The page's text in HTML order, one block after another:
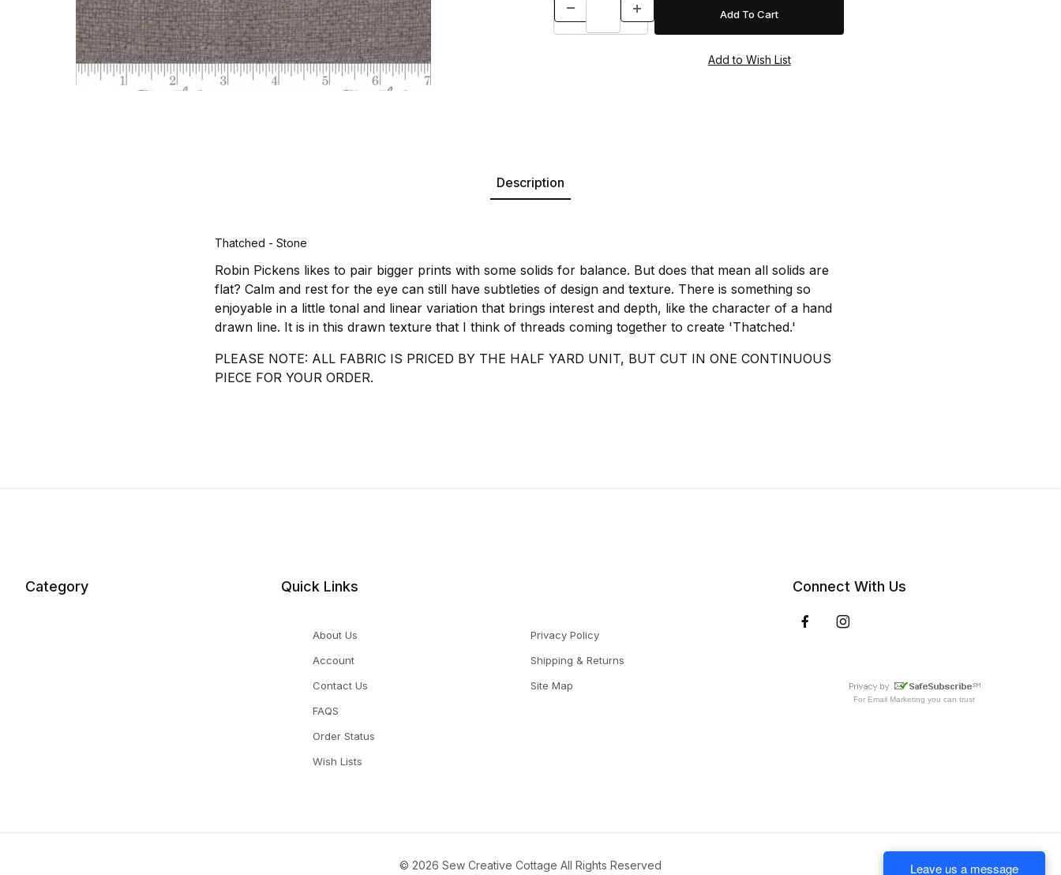
Description
Thatched - Stone
Robin Pickens likes to pair bigger prints with some solids for balance. But does that mean all solids are
flat? Calm and rest for the eye can still have subtleties of design and texture. There is something so
enjoyable in a little tonal and linear variation that brings interest and depth, like the character of a hand
drawn line. It is in this drawn texture that I think of threads coming together to create 'Thatched.'
PLEASE NOTE: ALL FABRIC IS PRICED BY THE HALF YARD UNIT, BUT CUT IN ONE CONTINUOUS
PIECE FOR YOUR ORDER.
Category Quick Links
About Us
Account
Contact Us
FAQS
Order Status
Wish Lists
Privacy Policy
Shipping & Returns
Site Map
Connect With Us
For Email Marketing you can trust
© 2026 Sew Creative Cottage All Rights Reserved